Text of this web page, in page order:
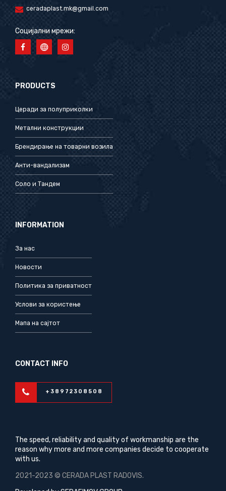
ceradaplast.mk@gmail.com
Социјални мрежи:
PRODUCTS
Церади за полуприколки
Метални конструкции
Брендирање на товарни возила
Анти-вандализам
Соло и Тандем
INFORMATION
За нас
Новости
Политика за приватност
Услови за користење
Мапа на сајтот
CONTACT INFO
+38972308508
The speed, reliability and quality of workmanship are the
reason why more and more companies decide to cooperate
with us.
2021-2023 © CERADA PLAST RADOVIS.